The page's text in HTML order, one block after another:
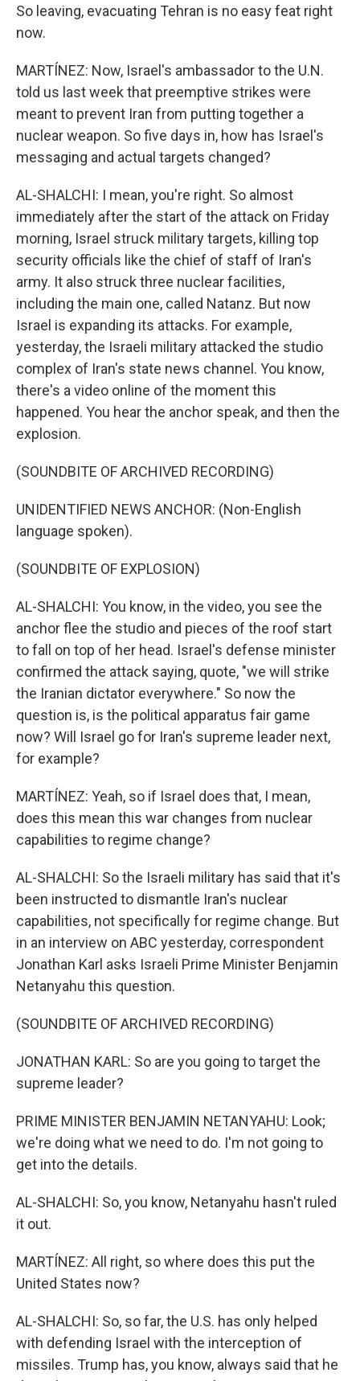
So leaving, evacuating Tehran is no easy feat right
now.
MARTÍNEZ: Now, Israel's ambassador to the U.N.
told us last week that preemptive strikes were
meant to prevent Iran from putting together a
nuclear weapon. So five days in, how has Israel's
messaging and actual targets changed?
AL-SHALCHI: I mean, you're right. So almost
immediately after the start of the attack on Friday
morning, Israel struck military targets, killing top
security officials like the chief of staff of Iran's
army. It also struck three nuclear facilities,
including the main one, called Natanz. But now
Israel is expanding its attacks. For example,
yesterday, the Israeli military attacked the studio
complex of Iran's state news channel. You know,
there's a video online of the moment this
happened. You hear the anchor speak, and then the
explosion.
(SOUNDBITE OF ARCHIVED RECORDING)
UNIDENTIFIED NEWS ANCHOR: (Non-English
language spoken).
(SOUNDBITE OF EXPLOSION)
AL-SHALCHI: You know, in the video, you see the
anchor flee the studio and pieces of the roof start
to fall on top of her head. Israel's defense minister
confirmed the attack saying, quote, "we will strike
the Iranian dictator everywhere." So now the
question is, is the political apparatus fair game
now? Will Israel go for Iran's supreme leader next,
for example?
MARTÍNEZ: Yeah, so if Israel does that, I mean,
does this mean this war changes from nuclear
capabilities to regime change?
AL-SHALCHI: So the Israeli military has said that it's
been instructed to dismantle Iran's nuclear
capabilities, not specifically for regime change. But
in an interview on ABC yesterday, correspondent
Jonathan Karl asks Israeli Prime Minister Benjamin
Netanyahu this question.
(SOUNDBITE OF ARCHIVED RECORDING)
JONATHAN KARL: So are you going to target the
supreme leader?
PRIME MINISTER BENJAMIN NETANYAHU: Look;
we're doing what we need to do. I'm not going to
get into the details.
AL-SHALCHI: So, you know, Netanyahu hasn't ruled
it out.
MARTÍNEZ: All right, so where does this put the
United States now?
AL-SHALCHI: So, so far, the U.S. has only helped
with defending Israel with the interception of
missiles. Trump has, you know, always said that he